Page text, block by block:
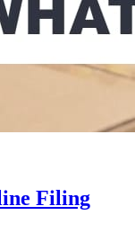
Filing